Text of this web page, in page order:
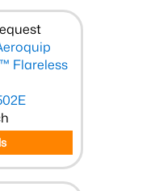
Flareless